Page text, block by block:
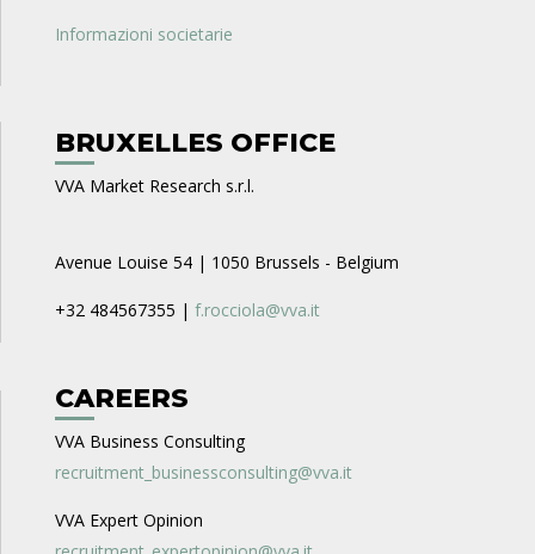
Informazioni societarie
BRUXELLES OFFICE
VVA Market Research s.r.l.
Avenue Louise 54 | 1050 Brussels - Belgium
+32 484567355 | f.rocciola@vva.it
CAREERS
VVA Business Consulting
recruitment_businessconsulting@vva.it
VVA Expert Opinion